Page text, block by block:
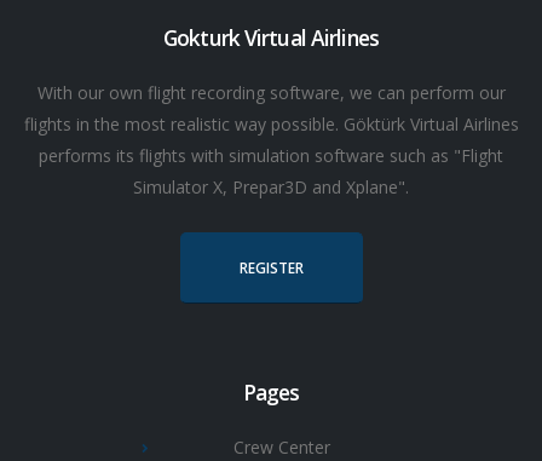
Gokturk Virtual Airlines
With our own flight recording software, we can perform our
flights in the most realistic way possible. Göktürk Virtual Airlines
performs its flights with simulation software such as "Flight
Simulator X, Prepar3D and Xplane".
REGISTER
Pages
Crew Center